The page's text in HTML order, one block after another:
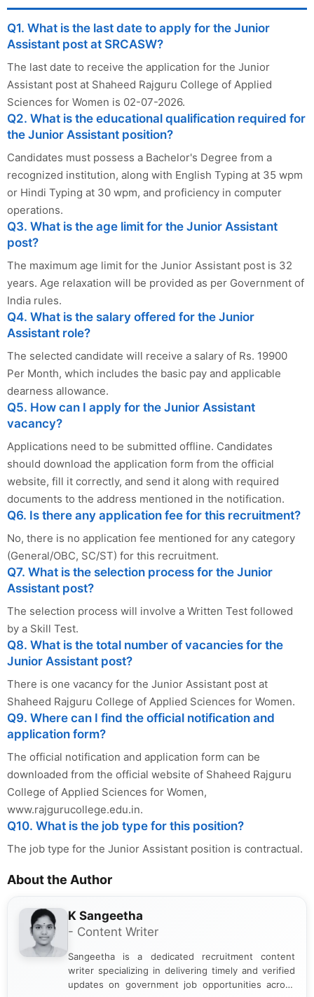
Q1. What is the last date to apply for the Junior
Assistant post at SRCASW?
The last date to receive the application for the Junior
Assistant post at Shaheed Rajguru College of Applied
Sciences for Women is 02-07-2026.
Q2. What is the educational qualification required for
the Junior Assistant position?
Candidates must possess a Bachelor's Degree from a
recognized institution, along with English Typing at 35 wpm
or Hindi Typing at 30 wpm, and proficiency in computer
operations.
Q3. What is the age limit for the Junior Assistant
post?
The maximum age limit for the Junior Assistant post is 32
years. Age relaxation will be provided as per Government of
India rules.
Q4. What is the salary offered for the Junior
Assistant role?
The selected candidate will receive a salary of Rs. 19900
Per Month, which includes the basic pay and applicable
dearness allowance.
Q5. How can I apply for the Junior Assistant
vacancy?
Applications need to be submitted offline. Candidates
should download the application form from the official
website, fill it correctly, and send it along with required
documents to the address mentioned in the notification.
Q6. Is there any application fee for this recruitment?
No, there is no application fee mentioned for any category
(General/OBC, SC/ST) for this recruitment.
Q7. What is the selection process for the Junior
Assistant post?
The selection process will involve a Written Test followed
by a Skill Test.
Q8. What is the total number of vacancies for the
Junior Assistant post?
There is one vacancy for the Junior Assistant post at
Shaheed Rajguru College of Applied Sciences for Women.
Q9. Where can I find the official notification and
application form?
The official notification and application form can be
downloaded from the official website of Shaheed Rajguru
College of Applied Sciences for Women,
www.rajgurucollege.edu.in.
Q10. What is the job type for this position?
The job type for the Junior Assistant position is contractual.
About the Author
K Sangeetha
- Content Writer
Sangeetha is a dedicated recruitment content
writer specializing in delivering timely and verified
updates on government job opportunities across